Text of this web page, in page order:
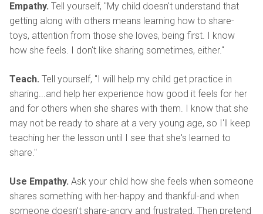
Empathy. Tell yourself, "My child doesn't understand that
getting along with others means learning how to share-
toys, attention from those she loves, being first. I know
how she feels. I don't like sharing sometimes, either."
Teach. Tell yourself, "I will help my child get practice in
sharing...and help her experience how good it feels for her
and for others when she shares with them. I know that she
may not be ready to share at a very young age, so I'll keep
teaching her the lesson until I see that she's learned to
share."
Use Empathy. Ask your child how she feels when someone
shares something with her-happy and thankful-and when
someone doesn't share-angry and frustrated. Then pretend